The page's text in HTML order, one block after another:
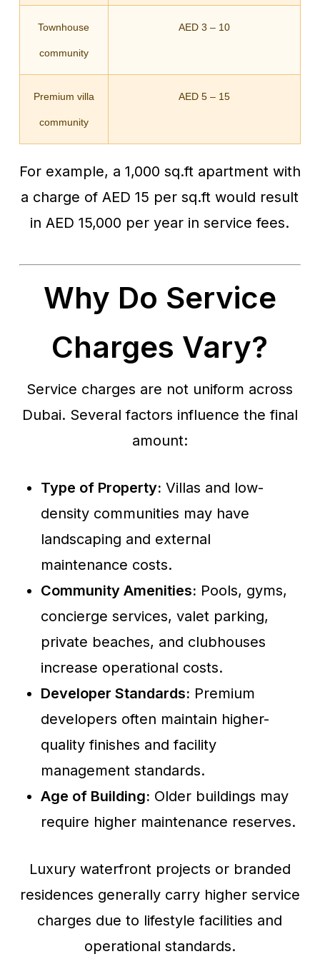
Townhouse
community
AED 3 – 10
Premium villa
community
AED 5 – 15
For example, a 1,000 sq.ft apartment with
a charge of AED 15 per sq.ft would result
in AED 15,000 per year in service fees.
Why Do Service
Charges Vary?
Service charges are not uniform across
Dubai. Several factors influence the final
amount:
Type of Property: Villas and low-
density communities may have
landscaping and external
maintenance costs.
Community Amenities: Pools, gyms,
concierge services, valet parking,
private beaches, and clubhouses
increase operational costs.
Developer Standards: Premium
developers often maintain higher-
quality finishes and facility
management standards.
Age of Building: Older buildings may
require higher maintenance reserves.
Luxury waterfront projects or branded
residences generally carry higher service
charges due to lifestyle facilities and
operational standards.